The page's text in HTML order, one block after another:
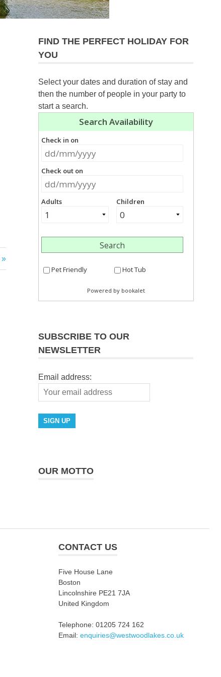
FIND THE PERFECT HOLIDAY FOR
YOU
Select your dates and duration of stay and
then the number of people in your party to
start a search.
SUBSCRIBE TO OUR
NEWSLETTER
Email address:
OUR MOTTO
CONTACT US
Five House Lane
Boston
Lincolnshire PE21 7JA
United Kingdom
Telephone: 01205 724 162
Email: enquiries@westwoodlakes.co.uk